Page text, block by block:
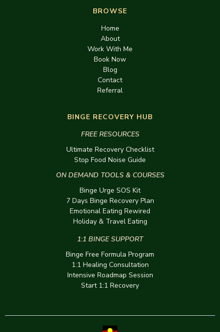
BROWSE
Home
About
Work With Me
Book Now
Blog
Contact
Referral
BINGE RECOVERY HUB
FREE RESOURCES
Ultimate Recovery Checklist
Stop Food Noise Guide
ON DEMAND TOOLS & COURSES
Binge Urge SOS Kit
7 Days Binge Recovery Plan
Emotional Eating Rewired
Holiday & Travel Eating
1:1 BINGE SUPPORT
Binge Free Formula Program
1:1 Healing Consultation
Intensive Roadmap Session
Start 1:1 Recovery